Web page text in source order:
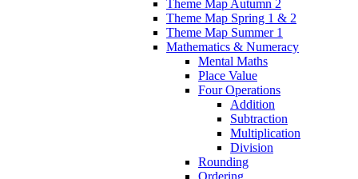
Theme Map Autumn 2
Theme Map Spring 1 & 2
Theme Map Summer 1
Mathematics & Numeracy
Mental Maths
Place Value
Four Operations
Addition
Subtraction
Multiplication
Division
Rounding